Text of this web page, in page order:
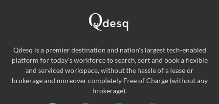
Qdesq is a premier destination and nation's largest tech-enabled
platform for today's workforce to search, sort and book a flexible
and serviced workspace, without the hassle of a lease or
brokerage and moreover completely Free of Charge (without any
brokerage).